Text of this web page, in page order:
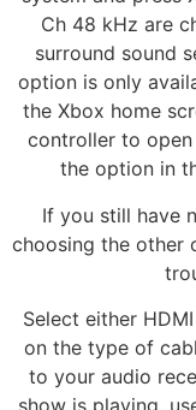
Ch 48 kHz are
surround sound
option is only
the Xbox home
controller to open
the option in
If you still have
choosing the other
Select either
on the type of
to your audio